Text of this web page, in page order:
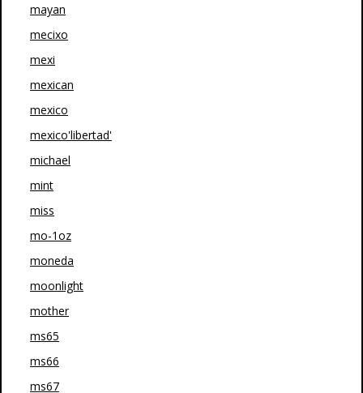
mayan
mecixo
mexi
mexican
mexico
mexico'libertad'
michael
mint
miss
mo-1oz
moneda
moonlight
mother
ms65
ms66
ms67